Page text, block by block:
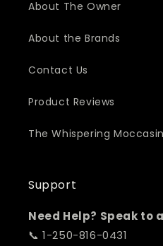
About The Owner
About the Brands
Contact Us
Product Reviews
The Whispering
Support
Need Help? Speak to
📞 1-250-816-0431